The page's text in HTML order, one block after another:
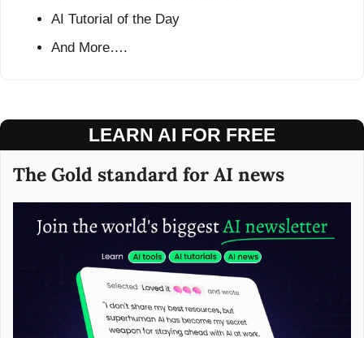
AI Tutorial of the Day
And More….
LEARN AI FOR FREE
The Gold standard for AI news